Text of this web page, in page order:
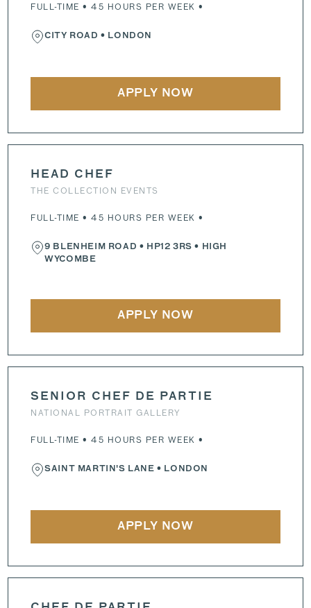
FULL-TIME • 45 HOURS PER WEEK •
CITY ROAD • LONDON
APPLY NOW
HEAD CHEF
THE COLLECTION EVENTS
FULL-TIME • 45 HOURS PER WEEK •
9 BLENHEIM ROAD • HP12 3RS • HIGH
WYCOMBE
APPLY NOW
SENIOR CHEF DE PARTIE
NATIONAL PORTRAIT GALLERY
FULL-TIME • 45 HOURS PER WEEK •
SAINT MARTIN'S LANE • LONDON
APPLY NOW